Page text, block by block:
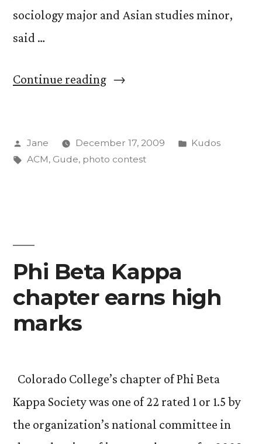
sociology major and Asian studies minor,
said …
Continue reading“Anais
top
contest”
Posted
by
Jane December 17, 2009
Posted
Kudos
Tags:
ACM, Gude, photo contest
Phi Beta Kappa
chapter earns high
marks
Colorado College’s chapter of Phi Beta
Kappa Society was one of 22 rated 1 or 1.5 by
the organization’s national committee in